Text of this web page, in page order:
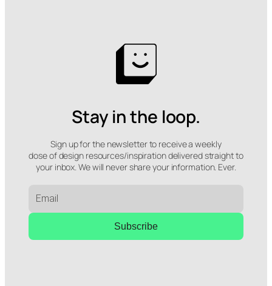
Stay in the loop.
Sign up for the newsletter to receive a weekly
dose of design resources/inspiration delivered straight to
your inbox. We will never share your information. Ever.
Subscribe